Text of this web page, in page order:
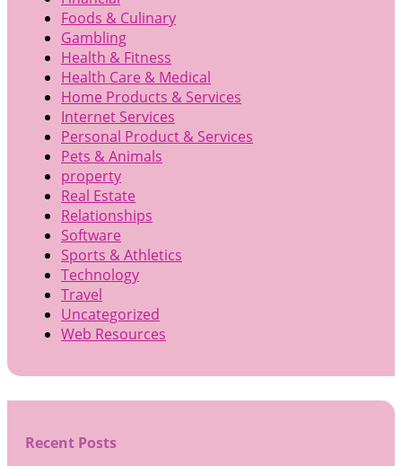
Foods & Culinary
Gambling
Health & Fitness
Health Care & Medical
Home Products & Services
Internet Services
Personal Product & Services
Pets & Animals
property
Real Estate
Relationships
Software
Sports & Athletics
Technology
Travel
Uncategorized
Web Resources
Recent Posts